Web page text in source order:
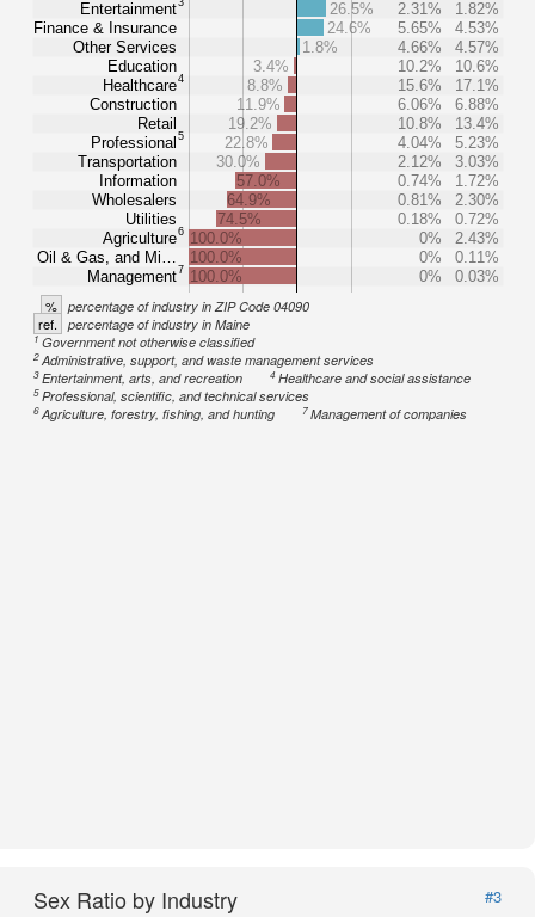
Entertainment
Finance & Insurance
Other Services
Education
Healthcare4
Construction
Retail
Professional 5
Transportation
Information
Wholesalers
Utilities
Agriculture6
Oil & Gas, and Mi…
Management7
26.5%
2.31%
1.82%
24.6%
5.65%
4.53%
1.8%
4.66%
4.57%
3.4%
10.2%
10.6%
8.8%
15.6%
17.1%
11.9%
6.06%
6.88%
19.2%
10.8%
13.4%
22.8%
4.04%
5.23%
30.0%
2.12%
3.03%
57.0%
0.74%
1.72%
64.9%
0.81%
2.30%
74.5%
0.18%
0.72%
100.0%
0%
2.43%
100.0%
0%
0.11%
100.0%
0% 0.03%
% percentage of industry in ZIP Code 04090
ref. percentage of industry in Maine
1Government not otherwise classified
2Administrative, support, and waste management services
3Entertainment, arts, and recreation 4Healthcare and social assistance
5Professional, scientific, and technical services
6Agriculture, forestry, fishing, and hunting 7Management of companies
Sex Ratio by Industry
#3